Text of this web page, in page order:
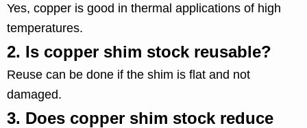
Yes, copper is good in thermal applications of high
temperatures.
2. Is copper shim stock reusable?
Reuse can be done if the shim is flat and not
damaged.
3. Does copper shim stock reduce